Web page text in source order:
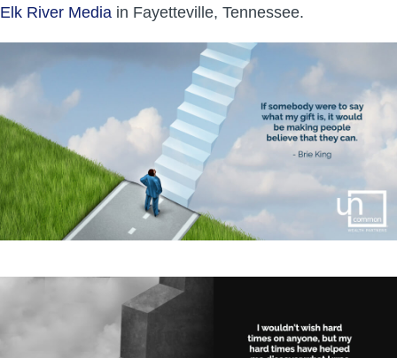
Elk River Media in Fayetteville, Tennessee.